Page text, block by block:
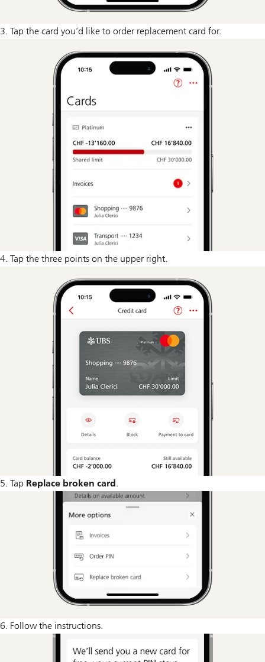
3. Tap the card you’d like to order replacement card for.
4. Tap the three points on the upper right.
5. Tap Replace broken card.
6. Follow the instructions.